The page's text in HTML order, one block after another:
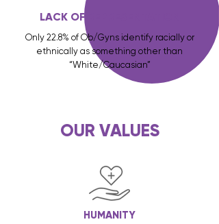
OUR VALUES
HUMANITY
LACK OF REPRESENTATION
Only 22.8% of Ob/Gyns identify racially or
ethnically as something other than
“White/Caucasian”